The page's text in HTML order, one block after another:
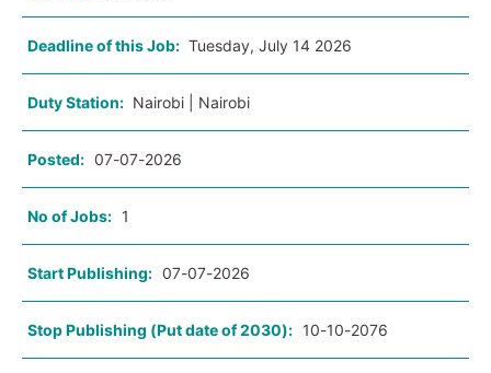
Deadline of this Job: Tuesday, July 14 2026
Duty Station: Nairobi | Nairobi
Posted: 07-07-2026
No of Jobs: 1
Start Publishing: 07-07-2026
Stop Publishing (Put date of 2030): 10-10-2076